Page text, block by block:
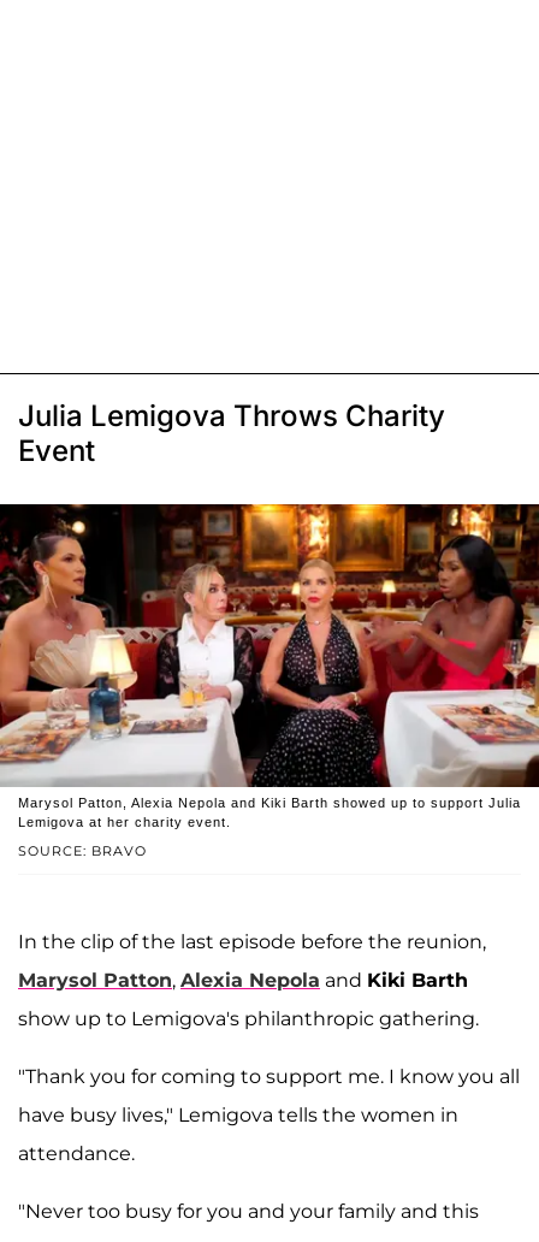
Julia Lemigova Throws Charity
Event
SOURCE: BRAVO
Marysol Patton, Alexia Nepola and Kiki Barth showed up to support Julia
Lemigova at her charity event.
In the clip of the last episode before the reunion,
Marysol Patton, Alexia Nepola and Kiki Barth
show up to Lemigova's philanthropic gathering.
"Thank you for coming to support me. I know you all
have busy lives," Lemigova tells the women in
attendance.
"Never too busy for you and your family and this